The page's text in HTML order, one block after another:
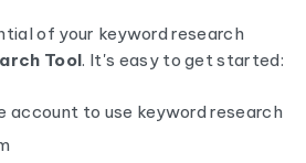
of your keyword research
Tool. It's easy to get started:
account to use keyword research